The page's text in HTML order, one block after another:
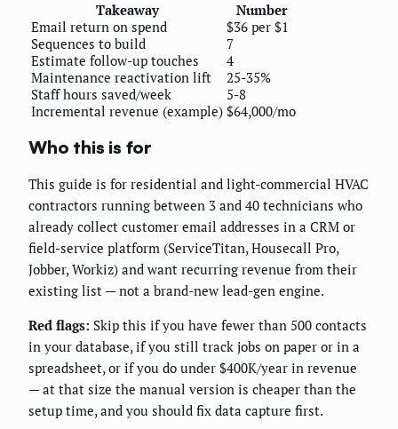
Takeaway
Number
Email return on spend
$36 per $1
Sequences to build
7
Estimate follow-up touches
4
Maintenance reactivation lift
25-35%
Staff hours saved/week
5-8
Incremental revenue (example) $64,000/mo
Who this is for
This guide is for residential and light-commercial HVAC
contractors running between 3 and 40 technicians who
already collect customer email addresses in a CRM or
field-service platform (ServiceTitan, Housecall Pro,
Jobber, Workiz) and want recurring revenue from their
existing list — not a brand-new lead-gen engine.
Red flags: Skip this if you have fewer than 500 contacts
in your database, if you still track jobs on paper or in a
spreadsheet, or if you do under $400K/year in revenue
— at that size the manual version is cheaper than the
setup time, and you should fix data capture first.